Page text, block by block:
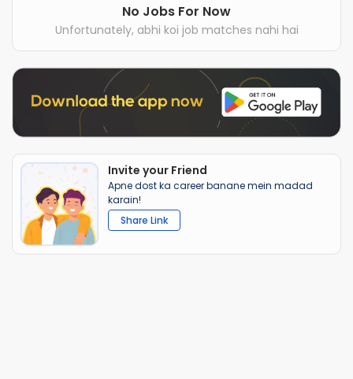
No Jobs For Now
Unfortunately, abhi koi job matches nahi hai
Invite your Friend
Apne dost ka career banane mein madad
karain!
Share Link